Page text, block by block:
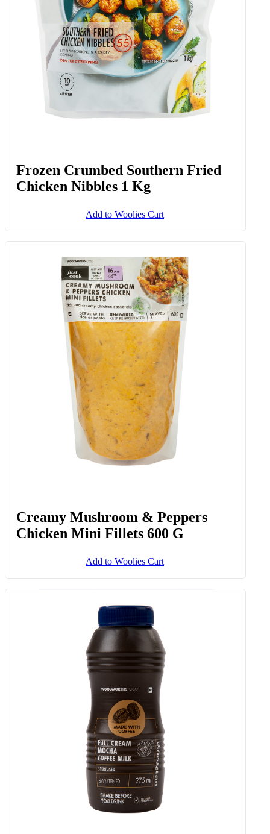
Frozen Crumbed Southern Fried
Chicken Nibbles 1 Kg
Add to Woolies Cart
Creamy Mushroom & Peppers
Chicken Mini Fillets 600 G
Add to Woolies Cart